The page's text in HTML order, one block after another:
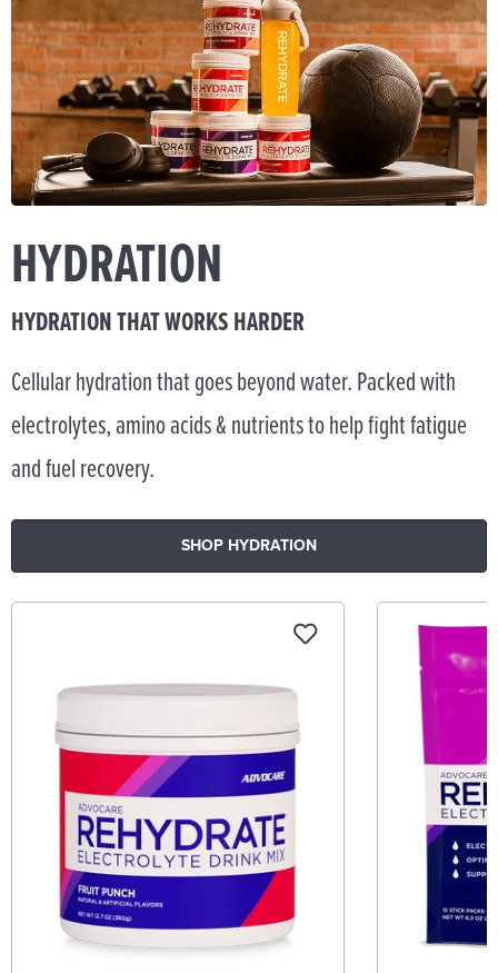
HYDRATION
HYDRATION THAT WORKS HARDER
Cellular hydration that goes beyond water. Packed with
electrolytes, amino acids & nutrients to help fight fatigue
and fuel recovery.
SHOP HYDRATION